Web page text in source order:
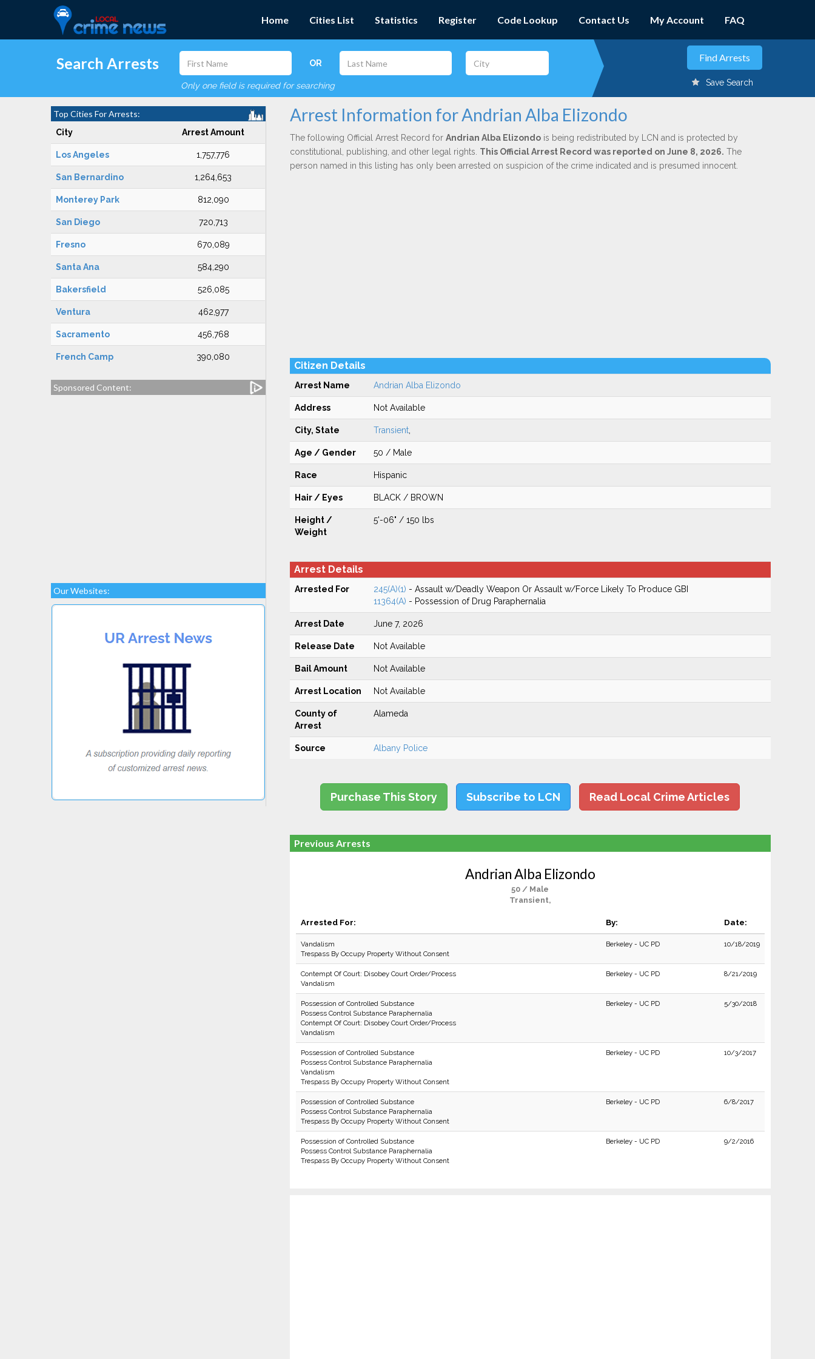
Home Cities List Statistics Register Code Lookup Contact Us My Account FAQ
Search Arrests OR
Only one field is required for searching Save Search
Top Cities For Arrests:
City Arrest Amount
Los Angeles 1,757,776
San Bernardino 1,264,653
Monterey Park 812,090
San Diego 720,713
Fresno 670,089
Santa Ana 584,290
Bakersfield 526,085
Ventura 462,977
Sacramento 456,768
French Camp 390,080
Sponsored Content:
Our Websites:
Arrest Information for Andrian Alba Elizondo
The following Official Arrest Record for Andrian Alba Elizondois being redistributed by LCN and is protected by
constitutional, publishing, and other legal rights. This Official Arrest Record was reported on June 8, 2026. The
person named in this listing has only been arrested on suspicion of the crime indicated and is presumed innocent.
Citizen Details
Arrest Name Andrian Alba Elizondo
Address Not Available
City, State Transient,
Age / Gender 50 / Male
Race Hispanic
Hair / Eyes BLACK / BROWN
Height /
Weight
5'-06" / 150 lbs
Arrest Details
Arrested For 245(A)(1) - Assault w/Deadly Weapon Or Assault w/Force Likely To Produce GBI
11364(A) - Possession of Drug Paraphernalia
Arrest Date June 7, 2026
Release Date Not Available
Bail Amount Not Available
Arrest Location Not Available
County of
Arrest
Alameda
Source Albany Police
Purchase This Story Subscribe to LCN Read Local Crime Articles
Previous Arrests
Andrian Alba Elizondo
50 / Male
Transient,
Arrested For: By: Date:
Vandalism
Trespass By Occupy Property Without Consent
Berkeley - UC PD 10/18/2019
Contempt Of Court: Disobey Court Order/Process
Vandalism
Berkeley - UC PD 8/21/2019
Possession of Controlled Substance
Possess Control Substance Paraphernalia
Contempt Of Court: Disobey Court Order/Process
Vandalism
Berkeley - UC PD 5/30/2018
Possession of Controlled Substance
Possess Control Substance Paraphernalia
Vandalism
Trespass By Occupy Property Without Consent
Berkeley - UC PD 10/3/2017
Possession of Controlled Substance
Possess Control Substance Paraphernalia
Trespass By Occupy Property Without Consent
Berkeley - UC PD 6/8/2017
Possession of Controlled Substance
Possess Control Substance Paraphernalia
Trespass By Occupy Property Without Consent
Berkeley - UC PD 9/2/2016